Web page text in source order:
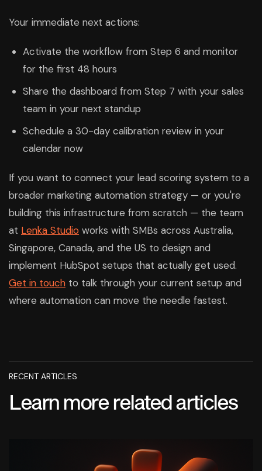
Your immediate next actions:
Activate the workflow from Step 6 and monitor
for the first 48 hours
Share the dashboard from Step 7 with your sales
team in your next standup
Schedule a 30-day calibration review in your
calendar now
If you want to connect your lead scoring system to a
broader marketing automation strategy — or you're
building this infrastructure from scratch — the team
at Lenka Studio works with SMBs across Australia,
Singapore, Canada, and the US to design and
implement HubSpot setups that actually get used.
Get in touch to talk through your current setup and
where automation can move the needle fastest.
RECENT ARTICLES
Learn more related articles